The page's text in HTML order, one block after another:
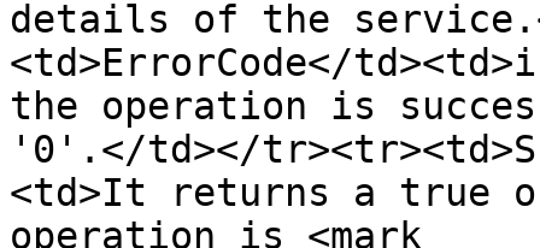
details of the
<td>ErrorCode</
the operation is
'0'.</td></
<td>It returns a true
operation is <mark